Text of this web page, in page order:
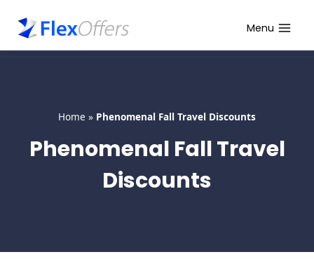
content
Menu
Home » Phenomenal Fall Travel Discounts
Phenomenal Fall Travel
Discounts